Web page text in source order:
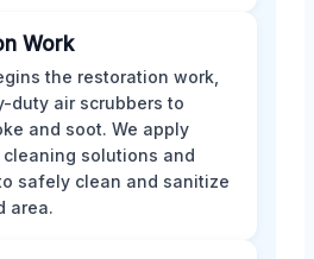
Work
the restoration work,
duty air scrubbers to
and soot. We apply
solutions and
safely clean and sanitize
area.